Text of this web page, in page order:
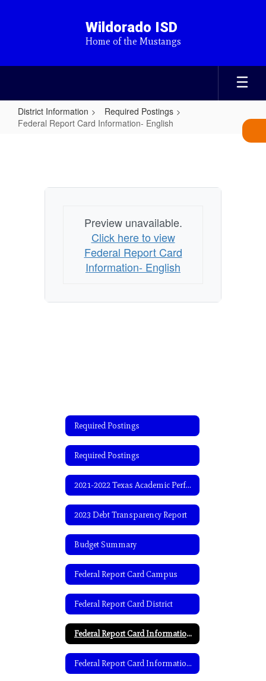
Wildorado ISD
Home of the Mustangs
District Information
Required Postings
Federal Report Card Information- English
Information-
Preview unavailable.
Click here to view
Federal Report Card
Information- English
Required Postings
Required Postings
2021-2022 Texas Academic Performance Report (TAPR)
2023 Debt Transparency Report
Budget Summary
Federal Report Card Campus
Federal Report Card District
Federal Report Card Information- English
Federal Report Card Information- Spanish